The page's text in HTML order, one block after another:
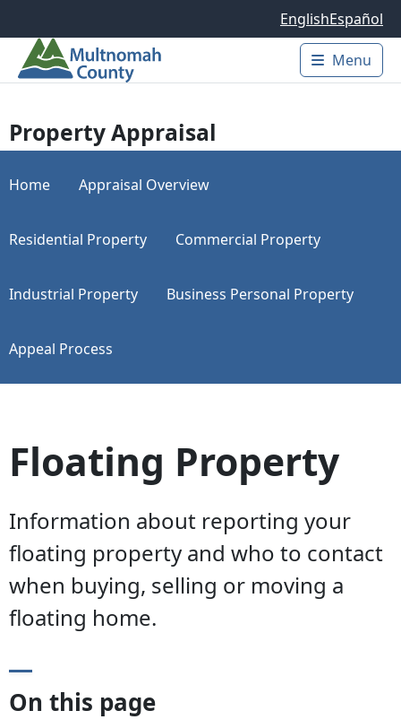
EnglishEspañol
Main
Menu
Property Appraisal
Home Appraisal Overview
Residential Property Commercial Property
Industrial Property Business Personal Property
Appeal Process
Floating Property
Information about reporting your
floating property and who to contact
when buying, selling or moving a
floating home.
On this page